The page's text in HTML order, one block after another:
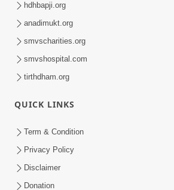
hdhbapji.org
anadimukt.org
smvscharities.org
smvshospital.com
tirthdham.org
QUICK LINKS
Term & Condition
Privacy Policy
Disclaimer
Donation